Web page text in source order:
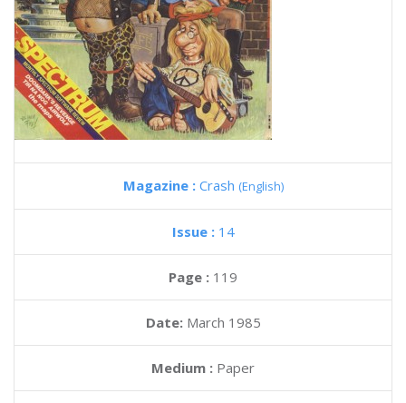
Magazine : Crash (English)
Issue : 14
Page : 119
Date: March 1985
Medium : Paper